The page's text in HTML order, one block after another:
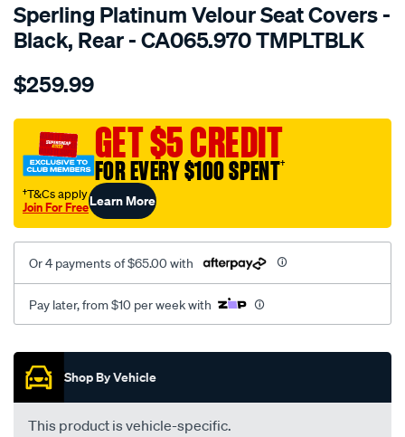
Sperling Platinum Velour Seat Covers -
Black, Rear - CA065.970 TMPLTBLK
Details
tm-
vel-
black-
rear/SPO2276648.html
$259.99
GET $5 CREDIT
FOR EVERY $100 SPENT†
†T&Cs apply
Join For FreeLearn More
Or 4 payments of $65.00 with
Pay later, from $10 per week with
Promotions
Shop By Vehicle
This product is vehicle-specific.